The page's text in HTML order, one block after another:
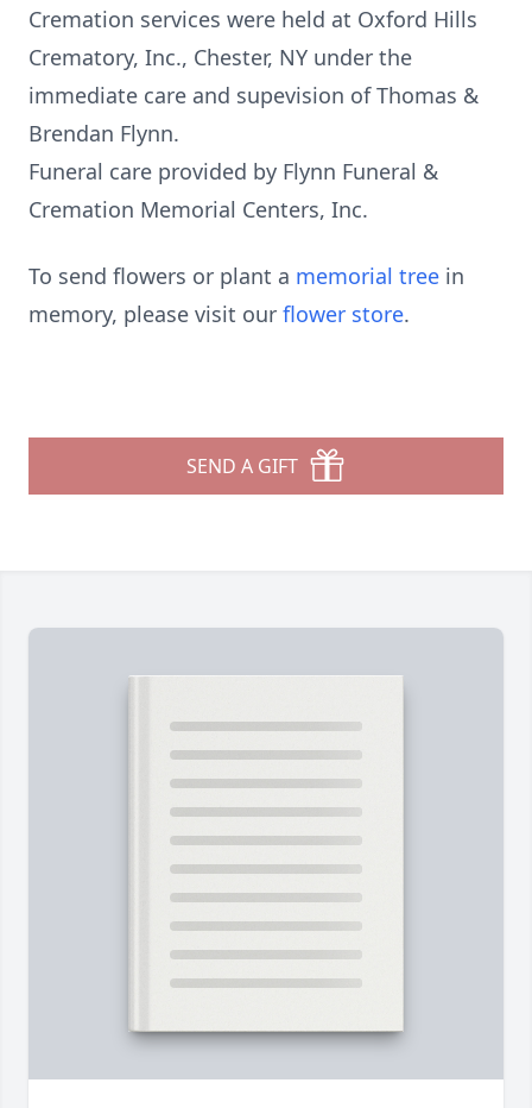
Cremation services were held at Oxford Hills
Crematory, Inc., Chester, NY under the
immediate care and supevision of Thomas &
Brendan Flynn.
Funeral care provided by Flynn Funeral &
Cremation Memorial Centers, Inc.
To send flowers or plant a memorial tree in
memory, please visit our flower store.
SEND A GIFT